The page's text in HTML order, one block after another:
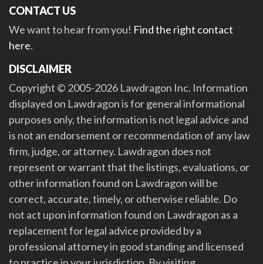
CONTACT US
We want to hear from you! Find the right contact
here.
DISCLAIMER
Copyright © 2005-2026 Lawdragon Inc. Information
displayed on Lawdragon is for general informational
purposes only, the information is not legal advice and
is not an endorsement or recommendation of any law
firm, judge, or attorney. Lawdragon does not
represent or warrant that the listings, evaluations, or
other information found on Lawdragon will be
correct, accurate, timely, or otherwise reliable. Do
not act upon information found on Lawdragon as a
replacement for legal advice provided by a
professional attorney in good standing and licensed